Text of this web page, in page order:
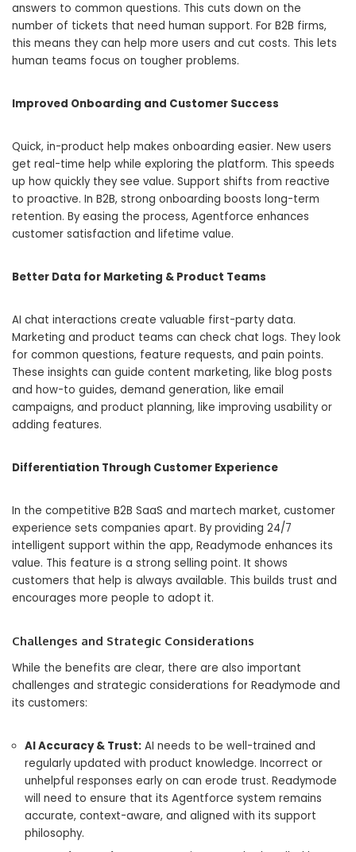
answers to common questions. This cuts down on the
number of tickets that need human support. For B2B firms,
this means they can help more users and cut costs. This lets
human teams focus on tougher problems.
Improved Onboarding and Customer Success
Quick, in-product help makes onboarding easier. New users
get real-time help while exploring the platform. This speeds
up how quickly they see value. Support shifts from reactive
to proactive. In B2B, strong onboarding boosts long-term
retention. By easing the process, Agentforce enhances
customer satisfaction and lifetime value.
Better Data for Marketing & Product Teams
AI chat interactions create valuable first-party data.
Marketing and product teams can check chat logs. They look
for common questions, feature requests, and pain points.
These insights can guide content marketing, like blog posts
and how-to guides, demand generation, like email
campaigns, and product planning, like improving usability or
adding features.
Differentiation Through Customer Experience
In the competitive B2B SaaS and martech market, customer
experience sets companies apart. By providing 24/7
intelligent support within the app, Readymode enhances its
value. This feature is a strong selling point. It shows
customers that help is always available. This builds trust and
encourages more people to adopt it.
Challenges and Strategic Considerations
While the benefits are clear, there are also important
challenges and strategic considerations for Readymode and
its customers:
AI Accuracy & Trust: AI needs to be well-trained and
regularly updated with product knowledge. Incorrect or
unhelpful responses early on can erode trust. Readymode
will need to ensure that its Agentforce system remains
accurate, context-aware, and aligned with its support
philosophy.